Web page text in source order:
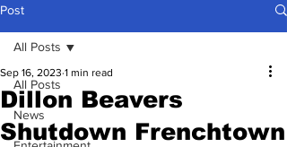
Post
All Posts
News
All Posts
Dillon Beavers
Shutdown Frenchtown
Sep 16, 2023 1 min read